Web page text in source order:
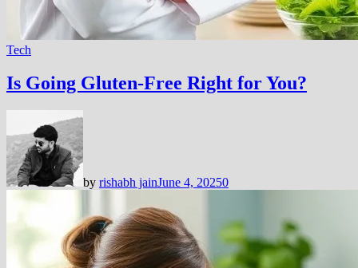
Tech
Is Going Gluten-Free Right for You?
by rishabh jainJune 4, 20250